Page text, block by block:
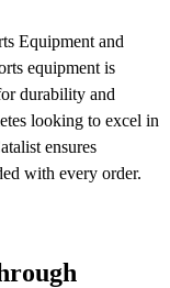
Equipment and
equipment is
durability and
looking to excel in
ensures
with every order.